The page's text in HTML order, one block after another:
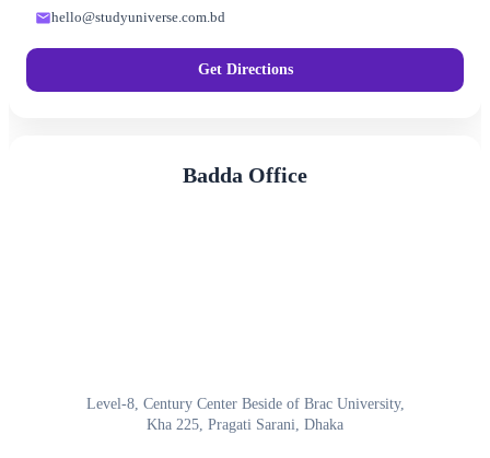
hello@studyuniverse.com.bd
Get Directions
Badda Office
Level-8, Century Center Beside of Brac University,
Kha 225, Pragati Sarani, Dhaka